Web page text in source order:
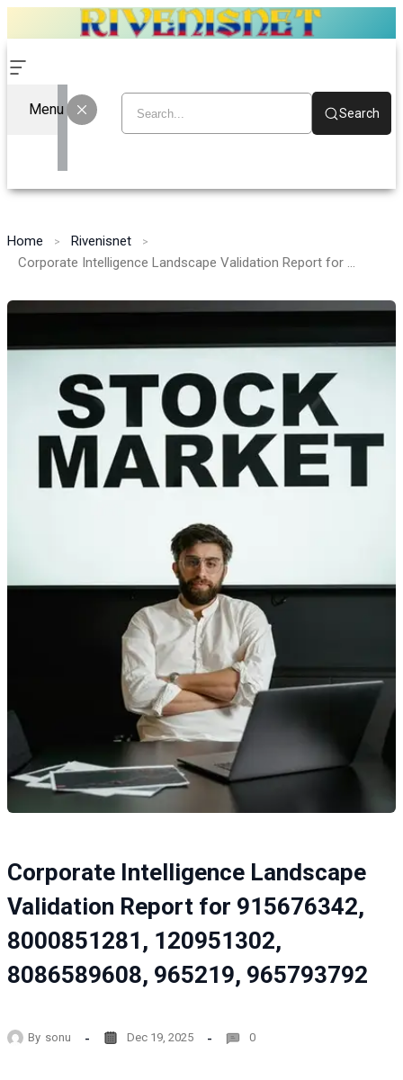
Menu Search
Home
Rivenisnet
Corporate Intelligence Landscape Validation Report for 915676342, 8000851281, 120951302, 8086589608, 965219, 965793792
Corporate Intelligence Landscape
Validation Report for 915676342,
8000851281, 120951302,
8086589608, 965219, 965793792
By sonu Dec 19, 2025 0